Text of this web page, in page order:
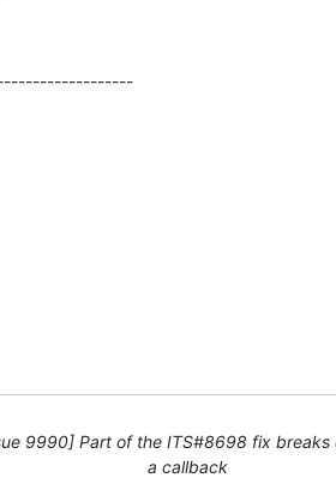
9990] Part of the ITS#8698 fix breaks
a callback